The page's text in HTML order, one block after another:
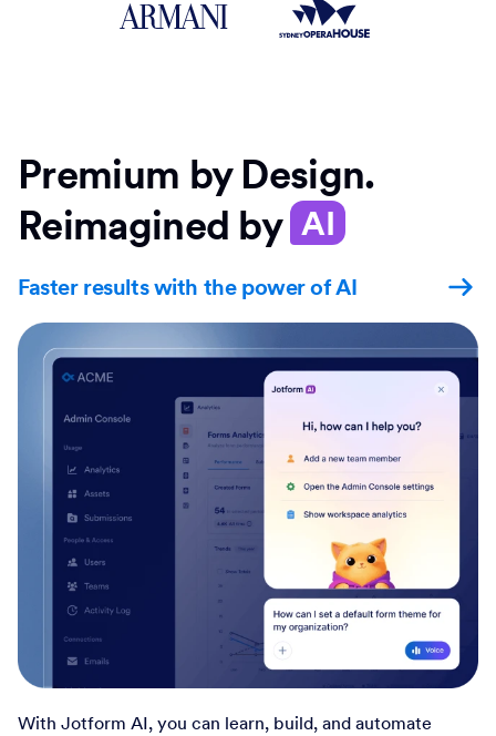
Premium by Design.
Reimagined by AI
Faster results with the power of AI
With Jotform AI, you can learn, build, and automate